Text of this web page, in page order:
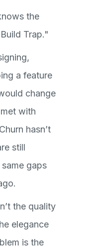
the
Trap."
a feature
change
with
hasn’t
still
gaps
the quality
elegance
is the